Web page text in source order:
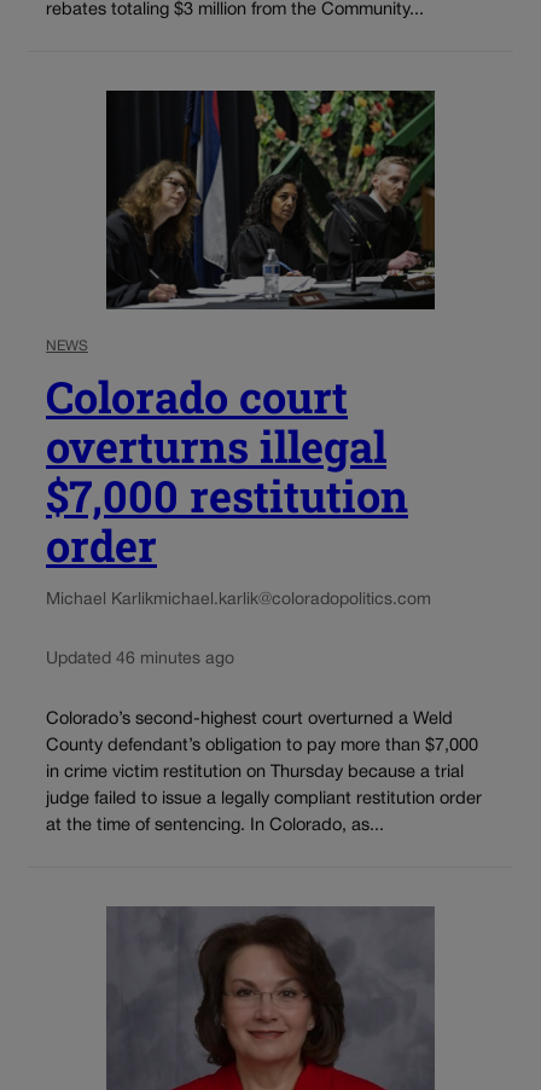
rebates totaling $3 million from the Community...
NEWS
Colorado court
overturns illegal
$7,000 restitution
order
Michael Karlikmichael.karlik@coloradopolitics.com
Updated 46 minutes ago
Colorado’s second-highest court overturned a Weld
County defendant’s obligation to pay more than $7,000
in crime victim restitution on Thursday because a trial
judge failed to issue a legally compliant restitution order
at the time of sentencing. In Colorado, as...